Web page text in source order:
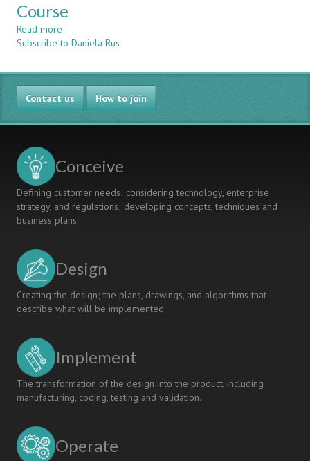
Course
Read more
The
of
Teaching
Software
Development
in
Project
Subscribe to Daniela Rus
Contact us How to join
Conceive
Defining customer needs; considering technology, enterprise
strategy, and regulations; developing concepts, techniques and
business plans.
Design
Creating the design; the plans, drawings, and algorithms that
describe what will be implemented.
Implement
The transformation of the design into the product, including
manufacturing, coding, testing and validation.
Operate